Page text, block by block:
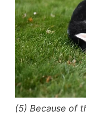
(5) Because of